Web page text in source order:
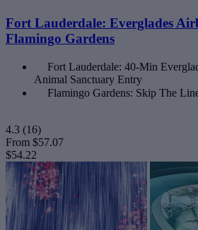
Fort Lauderdale: Everglades
Flamingo Gardens
Fort Lauderdale: 40-Min
Animal Sanctuary Entry
Flamingo Gardens: Skip The
4.3 (16)
From $57.07
$54.22